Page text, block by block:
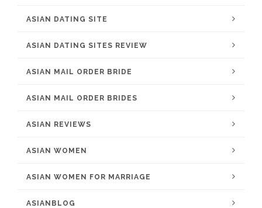
ASIAN DATING SITE
ASIAN DATING SITES REVIEW
ASIAN MAIL ORDER BRIDE
ASIAN MAIL ORDER BRIDES
ASIAN REVIEWS
ASIAN WOMEN
ASIAN WOMEN FOR MARRIAGE
ASIANBLOG